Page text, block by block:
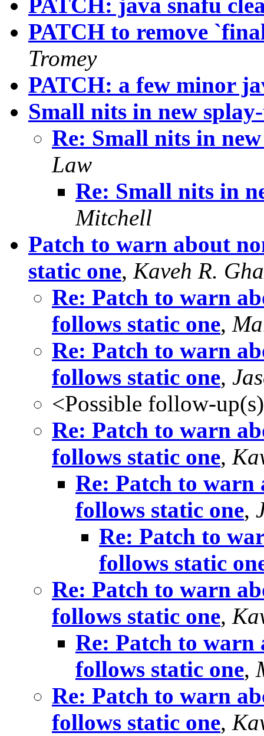
PATCH: java snafu
PATCH to remove
Tromey
PATCH: a few minor
Small nits in new
Re: Small nits in
Law
Re: Small nits in
Mitchell
Patch to warn about
static one, Kaveh R.
Re: Patch to warn
follows static one,
Re: Patch to warn
follows static one,
<Possible follow-
Re: Patch to warn
follows static one,
Re: Patch to
follows static one,
Re: Patch to
follows static
Re: Patch to warn
follows static one,
Re: Patch to
follows static one,
Re: Patch to warn
follows static one,